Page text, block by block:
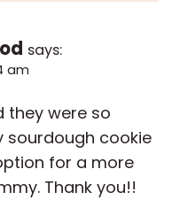
says:
am
they were so
sourdough cookie
for a more
Thank you!!